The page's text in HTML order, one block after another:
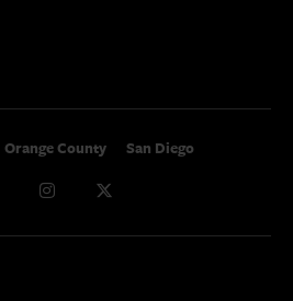
Orange County San Diego